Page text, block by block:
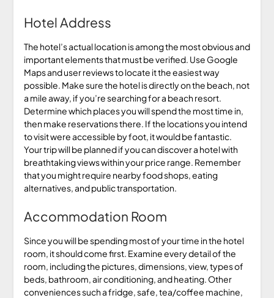
Hotel Address
The hotel’s actual location is among the most obvious and
important elements that must be verified. Use Google
Maps and user reviews to locate it the easiest way
possible. Make sure the hotel is directly on the beach, not
a mile away, if you’re searching for a beach resort.
Determine which places you will spend the most time in,
then make reservations there. If the locations you intend
to visit were accessible by foot, it would be fantastic.
Your trip will be planned if you can discover a hotel with
breathtaking views within your price range. Remember
that you might require nearby food shops, eating
alternatives, and public transportation.
Accommodation Room
Since you will be spending most of your time in the hotel
room, it should come first. Examine every detail of the
room, including the pictures, dimensions, view, types of
beds, bathroom, air conditioning, and heating. Other
conveniences such a fridge, safe, tea/coffee machine,